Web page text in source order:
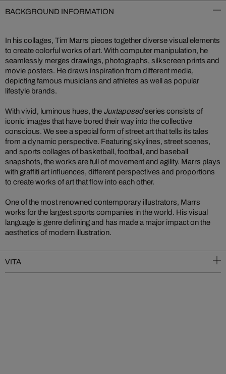
BACKGROUND INFORMATION
In his collages, Tim Marrs pieces together diverse visual elements
to create colorful works of art. With computer manipulation, he
seamlessly merges drawings, photographs, silkscreen prints and
movie posters. He draws inspiration from different media,
depicting famous musicians and athletes as well as popular
lifestyle brands.
With vivid, luminous hues, the Juxtaposedseries consists of
iconic images that have bored their way into the collective
conscious. We see a special form of street art that tells its tales
from a dynamic perspective. Featuring skylines, street scenes,
and sports collages of basketball, football, and baseball
snapshots, the works are full of movement and agility. Marrs plays
with graffiti art influences, different perspectives and proportions
to create works of art that flow into each other.
One of the most renowned contemporary illustrators, Marrs
works for the largest sports companies in the world. His visual
language is genre defining and has made a major impact on the
aesthetics of modern illustration.
VITA